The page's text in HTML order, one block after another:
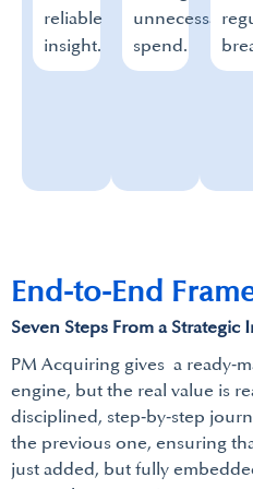
reliable
insight.
unnecessary
spend.
End-to-End
Seven Steps From a
PM Acquiring gives a
engine, but the real value is
disciplined, step‑by‑step
the previous one, ensuring
just added, but fully